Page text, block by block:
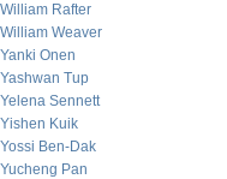
William Rafter
William Weaver
Yanki Onen
Yashwan Tup
Yelena Sennett
Yishen Kuik
Yossi Ben-Dak
Yucheng Pan